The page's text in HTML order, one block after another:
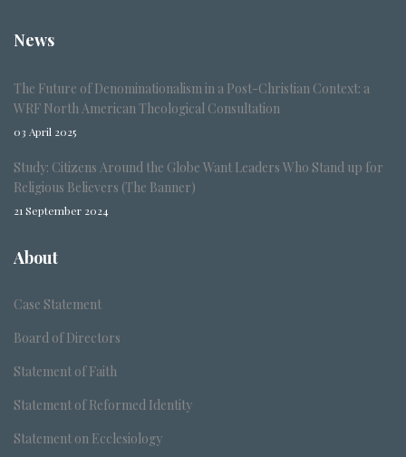
News
The Future of Denominationalism in a Post-Christian Context: a
WRF North American Theological Consultation
03 April 2025
Study: Citizens Around the Globe Want Leaders Who Stand up for
Religious Believers (The Banner)
21 September 2024
About
Case Statement
Board of Directors
Statement of Faith
Statement of Reformed Identity
Statement on Ecclesiology